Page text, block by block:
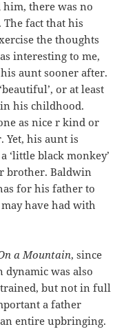
there was no
fact that his
the thoughts
interesting to me,
aunt sooner after.
or at least
his childhood.
as nice r kind or
Yet, his aunt is
‘little black monkey’
brother. Baldwin
for his father to
have had with
a Mountain, since
was also
but not in full
a father
entire upbringing.